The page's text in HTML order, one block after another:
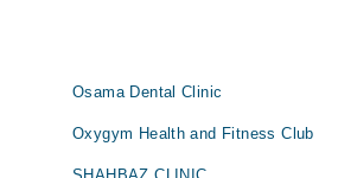
Osama Dental Clinic
Oxygym Health and Fitness Club